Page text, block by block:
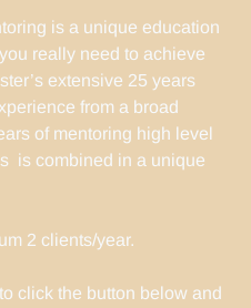
is a unique education
really need to achieve
extensive 25 years
from a broad
of mentoring high level
is combined in a unique
2 clients/year.
click the button below and